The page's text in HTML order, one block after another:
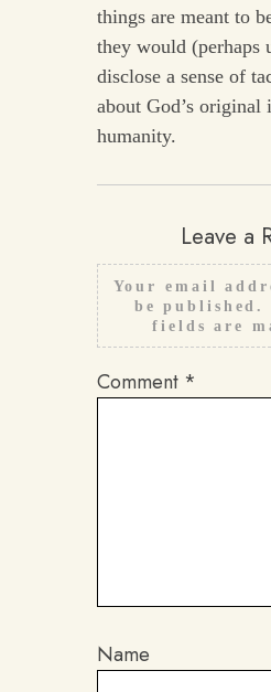
things are meant to
they would (perhaps
disclose a sense of
about God’s original
humanity.
Leave a
Your email
be published.
fields are
Comment *
Name